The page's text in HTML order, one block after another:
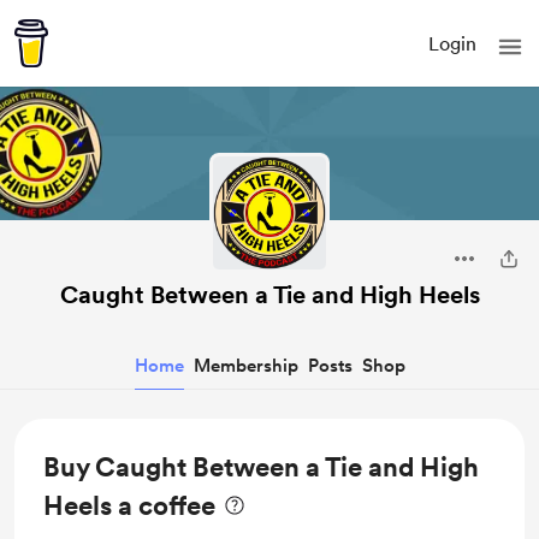
Login
Caught Between a Tie and High Heels
Home Membership Posts Shop
Buy Caught Between a Tie and High
Heels a coffee